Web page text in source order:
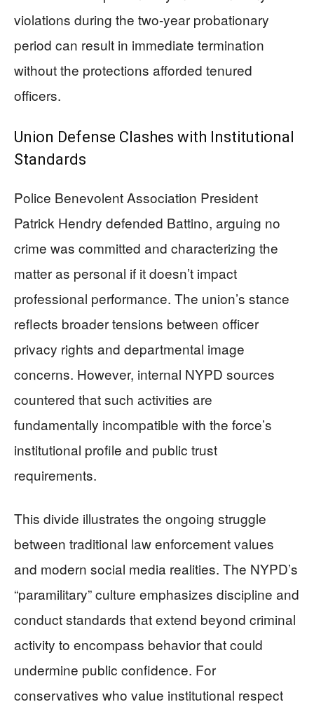
violations during the two-year probationary
period can result in immediate termination
without the protections afforded tenured
officers.
Union Defense Clashes with Institutional
Standards
Police Benevolent Association President
Patrick Hendry defended Battino, arguing no
crime was committed and characterizing the
matter as personal if it doesn’t impact
professional performance. The union’s stance
reflects broader tensions between officer
privacy rights and departmental image
concerns. However, internal NYPD sources
countered that such activities are
fundamentally incompatible with the force’s
institutional profile and public trust
requirements.
This divide illustrates the ongoing struggle
between traditional law enforcement values
and modern social media realities. The NYPD’s
“paramilitary” culture emphasizes discipline and
conduct standards that extend beyond criminal
activity to encompass behavior that could
undermine public confidence. For
conservatives who value institutional respect